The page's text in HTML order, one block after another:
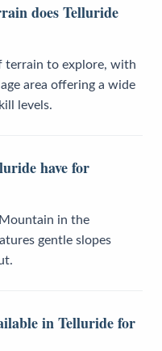
does Telluride
terrain to explore, with
area offering a wide
levels.
have for
in the
gentle slopes
in Telluride for